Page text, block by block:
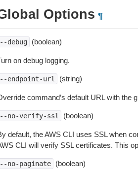
Options ¶
debug (boolean)
on debug logging.
endpoint-url (string)
command’s default URL with the
no-verify-ssl (boolean)
default, the AWS CLI uses SSL when
CLI will verify SSL certificates. This
no-paginate (boolean)